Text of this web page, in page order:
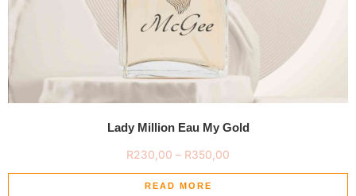
Lady Million Eau My Gold
R230,00 – R350,00
READ MORE